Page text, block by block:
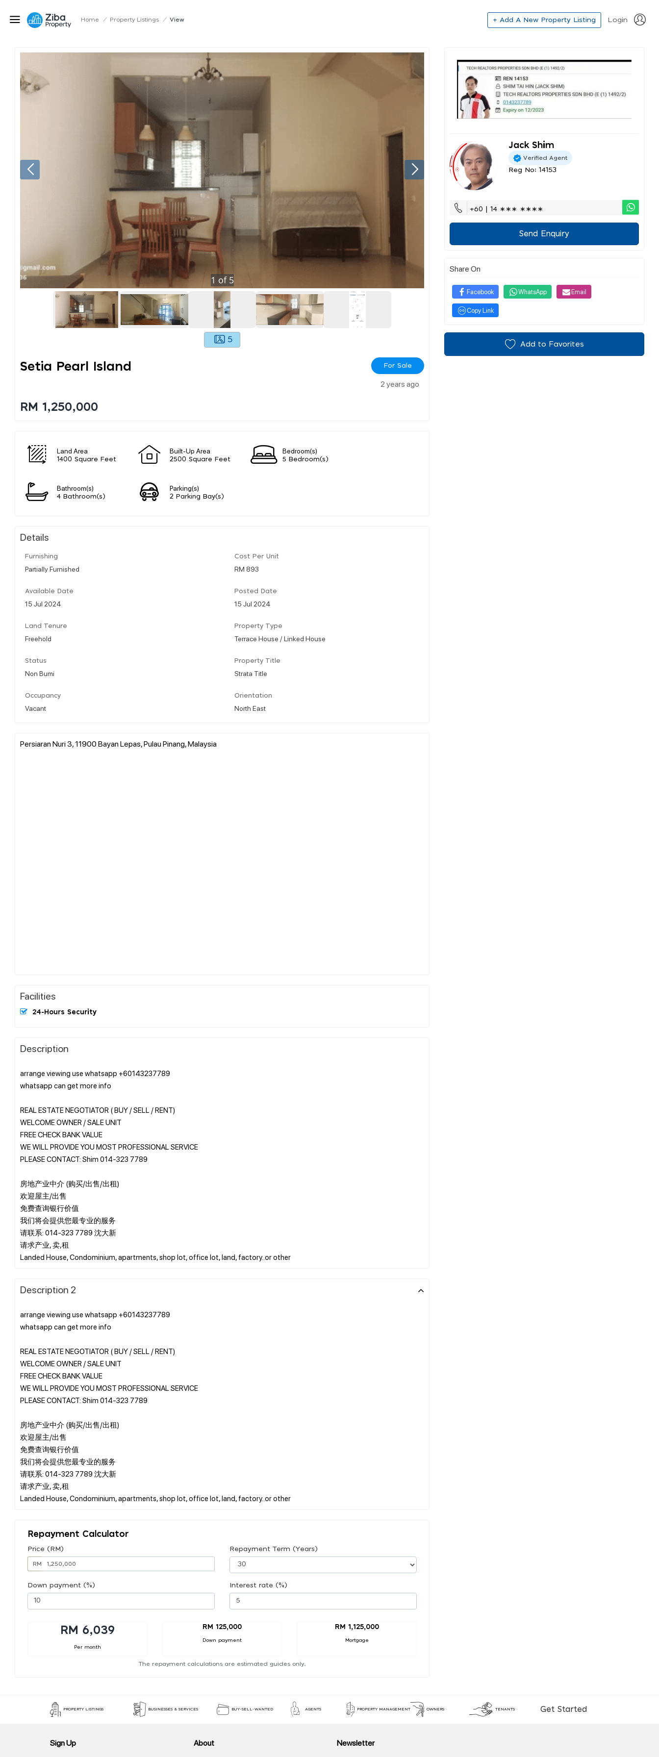
Home / Property Listings / View + Add A New Property Listing Login
1 of 5
5
Setia Pearl Island For Sale
2 years ago
RM 1,250,000
Land Area
1400 Square Feet
Built-Up Area
2500 Square Feet
Bedroom(s)
5 Bedroom(s)
Bathroom(s)
4 Bathroom(s)
Parking(s)
2 Parking Bay(s)
Details
Furnishing
Partially Furnished
Cost Per Unit
RM 893
Available Date
15 Jul 2024
Posted Date
15 Jul 2024
Land Tenure
Freehold
Property Type
Terrace House / Linked House
Status
Non Bumi
Property Title
Strata Title
Occupancy
Vacant
Orientation
North East
Persiaran Nuri 3, 11900 Bayan Lepas, Pulau Pinang, Malaysia
Facilities
24-Hours Security
Description
arrange viewing use whatsapp +60143237789
whatsapp can get more info
REAL ESTATE NEGOTIATOR ( BUY / SELL / RENT)
WELCOME OWNER / SALE UNIT
FREE CHECK BANK VALUE
WE WILL PROVIDE YOU MOST PROFESSIONAL SERVICE
PLEASE CONTACT: Shim 014-323 7789
房地产业中介 (购买/出售/出租)
欢迎屋主/出售
免费查询银行价值
我们将会提供您最专业的服务
请联系: 014-323 7789 沈大新
请求产业, 卖,租
Description 2
arrange viewing use whatsapp +60143237789
whatsapp can get more info
REAL ESTATE NEGOTIATOR ( BUY / SELL / RENT)
WELCOME OWNER / SALE UNIT
FREE CHECK BANK VALUE
WE WILL PROVIDE YOU MOST PROFESSIONAL SERVICE
PLEASE CONTACT: Shim 014-323 7789
房地产业中介 (购买/出售/出租)
欢迎屋主/出售
免费查询银行价值
我们将会提供您最专业的服务
请联系: 014-323 7789 沈大新
请求产业, 卖,租
Repayment Calculator
Price (RM)
RM
Repayment Term (Years)
Down payment (%) Interest rate (%)
RM 6,039
Per month
RM 125,000
Down payment
RM 1,125,000
Mortgage
The repayment calculations are estimated guides only.
Jack Shim
Verified Agent
Reg No: 14153
+60 | 14 ∗∗∗ ∗∗∗∗
Send Enquiry
Share On
Facebook WhatsApp Email
Copy Link
Add to Favorites
PROPERTY LISTINGS BUSINESSES & SERVICES BUY-SELL-WANTED AGENTS PROPERTY MANAGEMENT OWNERS TENANTS Get Started
Sign Up About Newsletter